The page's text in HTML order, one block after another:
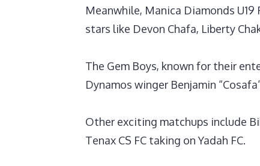
‎Meanwhile, Manica Diamonds
stars like Devon Chafa, Liberty
The Gem Boys, known for their
Dynamos winger Benjamin
‎Other exciting matchups include
Tenax CS FC taking on Yadah FC.